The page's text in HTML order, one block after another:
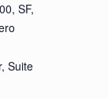
SF,
Suite